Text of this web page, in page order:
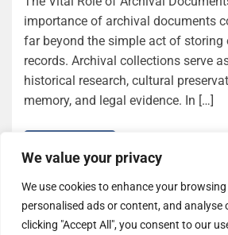
We value your privacy
We use cookies to enhance your
personalised ads or content, and analyse
clicking "Accept All", you consent to our
importance of archival documents
far beyond the simple act of storing
records. Archival collections serve
historical research, cultural
memory, and legal evidence. In […]